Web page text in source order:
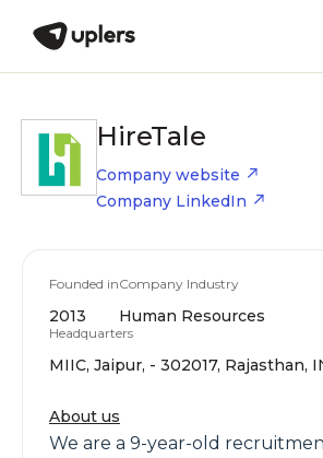
HireTale
Company website
Company LinkedIn
Founded in
2013
Company Industry
Human Resources
Headquarters
MIIC, Jaipur, - 302017, Rajasthan,
About us
We are a 9-year-old